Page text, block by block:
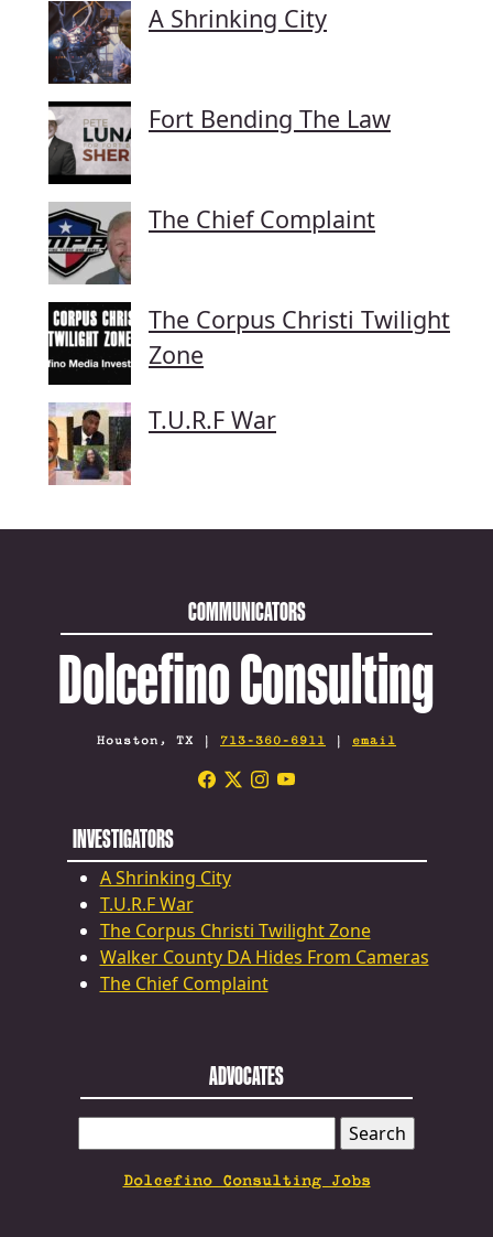
A Shrinking City
Fort Bending The Law
The Chief Complaint
The Corpus Christi Twilight
Zone
T.U.R.F War
COMMUNICATORS
Dolcefino Consulting
Houston, TX | 713-360-6911 | email
INVESTIGATORS
A Shrinking City
T.U.R.F War
The Corpus Christi Twilight Zone
Walker County DA Hides From Cameras
The Chief Complaint
ADVOCATES
FOR:
Dolcefino Consulting Jobs